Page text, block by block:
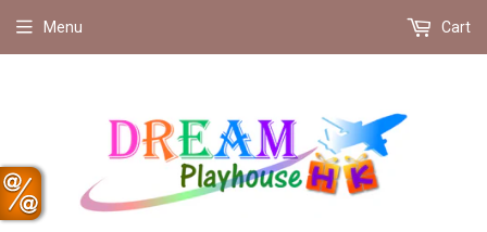
Menu Cart